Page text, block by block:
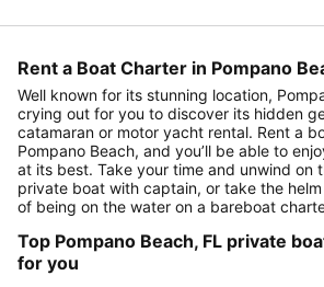
Rent a Boat Charter in Pompano
Well known for its stunning location,
crying out for you to discover its hidden
catamaran or motor yacht rental. Rent a
Pompano Beach, and you’ll be able to
at its best. Take your time and unwind on
private boat with captain, or take the
of being on the water on a bareboat
Top Pompano Beach, FL private
for you